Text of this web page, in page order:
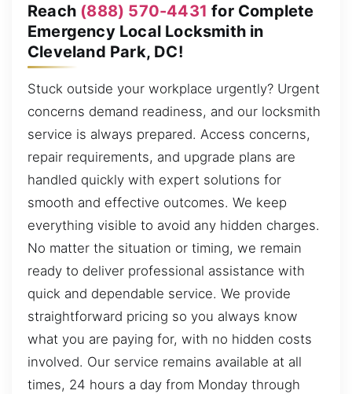
Reach (888) 570-4431 for Complete
Emergency Local Locksmith in
Cleveland Park, DC!
Stuck outside your workplace urgently? Urgent
concerns demand readiness, and our locksmith
service is always prepared. Access concerns,
repair requirements, and upgrade plans are
handled quickly with expert solutions for
smooth and effective outcomes. We keep
everything visible to avoid any hidden charges.
No matter the situation or timing, we remain
ready to deliver professional assistance with
quick and dependable service. We provide
straightforward pricing so you always know
what you are paying for, with no hidden costs
involved. Our service remains available at all
times, 24 hours a day from Monday through